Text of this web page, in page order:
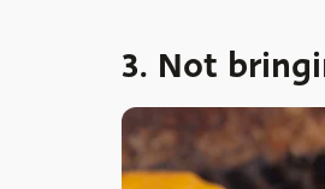
3. Not